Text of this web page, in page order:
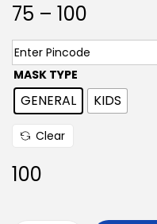
75 – 100
MASK TYPE
GENERAL KIDS
Clear
100